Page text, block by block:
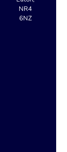
NR4
6NZ